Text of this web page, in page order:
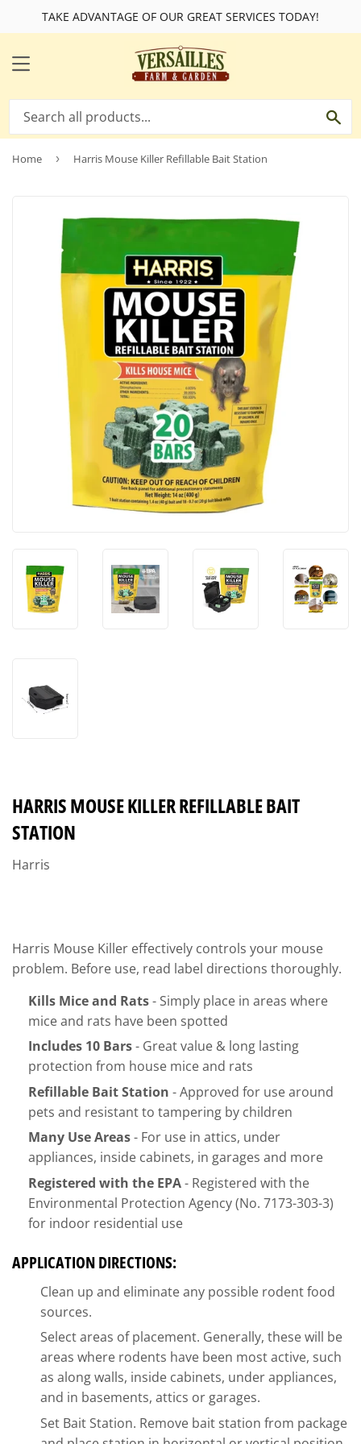
TAKE ADVANTAGE OF OUR GREAT SERVICES TODAY!
MENU
Home › Harris Mouse Killer Refillable Bait Station
HARRIS MOUSE KILLER REFILLABLE BAIT
STATION
Harris
Harris Mouse Killer effectively controls your mouse
problem. Before use, read label directions thoroughly.
Kills Mice and Rats- Simply place in areas where
mice and rats have been spotted
Includes 10 Bars- Great value & long lasting
protection from house mice and rats
Refillable Bait Station - Approved for use around
pets and resistant to tampering by children
Many Use Areas- For use in attics, under
appliances, inside cabinets, in garages and more
Registered with the EPA- Registered with the
Environmental Protection Agency (No. 7173-303-3)
for indoor residential use
APPLICATION DIRECTIONS:
Clean up and eliminate any possible rodent food
sources.
Select areas of placement. Generally, these will be
areas where rodents have been most active, such
as along walls, inside cabinets, under appliances,
and in basements, attics or garages.
Set Bait Station. Remove bait station from package